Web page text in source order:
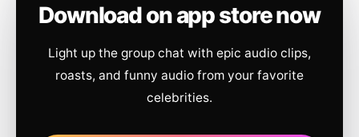
Download on app store now
Light up the group chat with epic audio clips,
roasts, and funny audio from your favorite
celebrities.